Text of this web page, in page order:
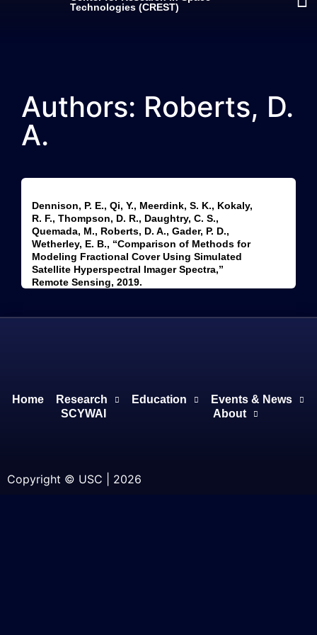
Technologies (CREST)
Authors: Roberts, D.
A.
Dennison, P. E., Qi, Y., Meerdink, S. K., Kokaly,
R. F., Thompson, D. R., Daughtry, C. S.,
Quemada, M., Roberts, D. A., Gader, P. D.,
Wetherley, E. B., “Comparison of Methods for
Modeling Fractional Cover Using Simulated
Satellite Hyperspectral Imager Spectra,”
Remote Sensing, 2019.
Home Research Education
Events & News
SCYWAI
About
Copyright © USC | 2026